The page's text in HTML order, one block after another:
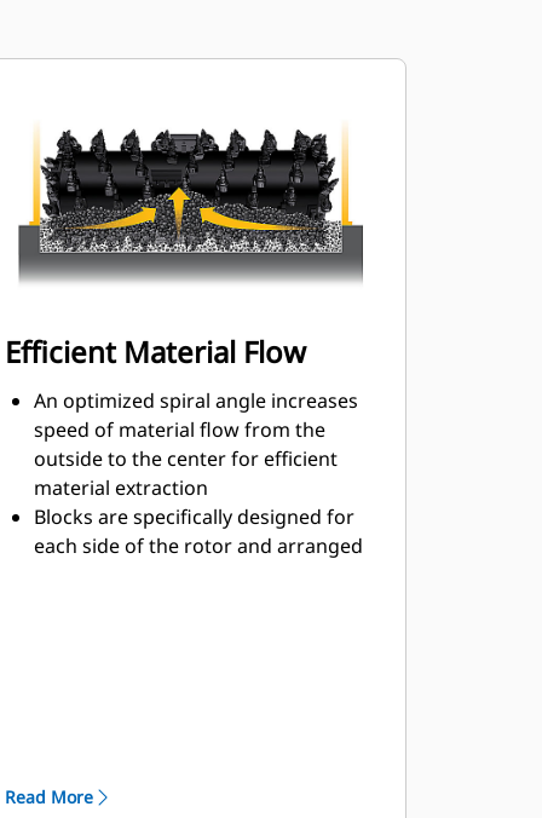
Efficient Material Flow
An optimized spiral angle increases
speed of material flow from the
outside to the center for efficient
material extraction
Blocks are specifically designed for
each side of the rotor and arranged
removing material from the cutting
Read More